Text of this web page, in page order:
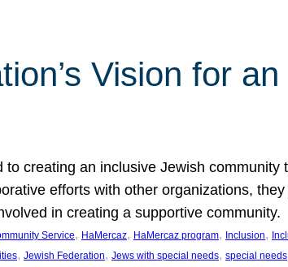
Vision for
creating an inclusive Jewish
efforts with other organizations,
in creating a supportive community.
Service, HaMercaz, HaMercaz program, Inclusion,
, Jewish Federation, Jews with special needs, special needs